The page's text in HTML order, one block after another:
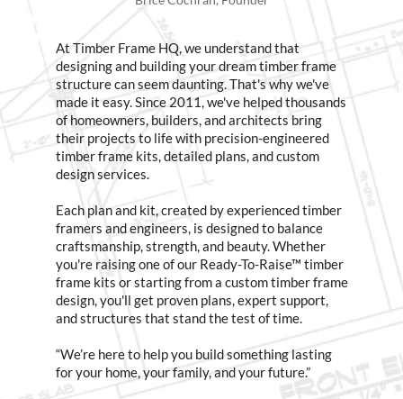
At Timber Frame HQ, we understand that
designing and building your dream timber frame
structure can seem daunting. That's why we've
made it easy. Since 2011, we've helped thousands
of homeowners, builders, and architects bring
their projects to life with precision-engineered
timber frame kits, detailed plans, and custom
design services.
Each plan and kit, created by experienced timber
framers and engineers, is designed to balance
craftsmanship, strength, and beauty. Whether
you're raising one of our Ready-To-Raise™ timber
frame kits or starting from a custom timber frame
design, you'll get proven plans, expert support,
and structures that stand the test of time.
“We’re here to help you build something lasting
for your home, your family, and your future.”